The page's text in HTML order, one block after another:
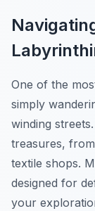
One of the
simply
winding
treasures,
textile shops.
designed for
your